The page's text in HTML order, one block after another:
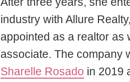
industry with Allure
appointed as a realtor as
associate. The company
Sharelle Rosado in 2019